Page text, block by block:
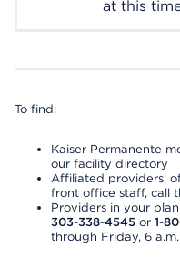
at this
To find:
Kaiser Permanente
our facility directory
Affiliated providers’
front office staff, call
Providers in your
303-338-4545 or 1-
through Friday, 6